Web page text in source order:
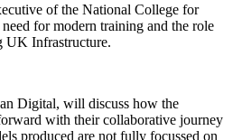
of the National College for
for modern training and the role
UK Infrastructure.
Digital, will discuss how the
with their collaborative journey
produced are not fully focussed on